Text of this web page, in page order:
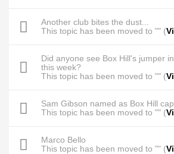
Another club bites the dust...
This topic has been moved to "" (
Did anyone see Box Hill's jumper
this week?
This topic has been moved to "" (
Sam Gibson named as Box Hill
This topic has been moved to "" (
Marco Bello
This topic has been moved to "" (